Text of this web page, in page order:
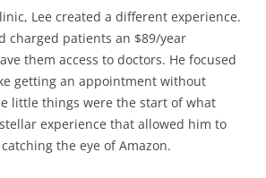
Lee created a different experience.
charged patients an $89/year
them access to doctors. He focused
getting an appointment without
little things were the start of what
experience that allowed him to
the eye of Amazon.